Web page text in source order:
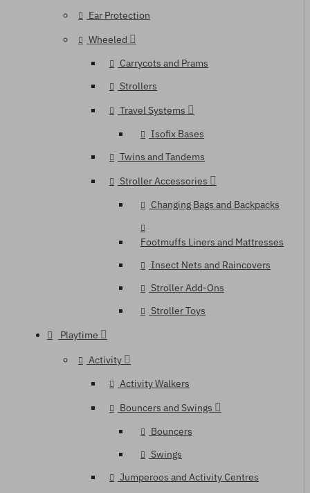
Ear Protection
Wheeled
Carrycots and Prams
Strollers
Travel Systems
Isofix Bases
Twins and Tandems
Stroller Accessories
Changing Bags and Backpacks
Footmuffs Liners and Mattresses
Insect Nets and Raincovers
Stroller Add-Ons
Stroller Toys
Playtime
Activity
Activity Walkers
Bouncers and Swings
Bouncers
Swings
Jumperoos and Activity Centres